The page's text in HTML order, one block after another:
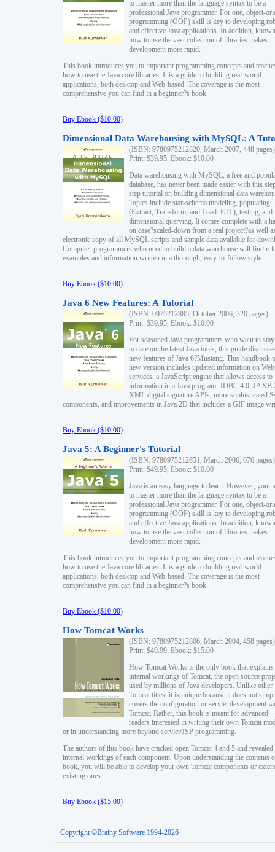
to master more than the language syntax to be a
professional Java programmer. For one, object-
programming (OOP) skill is key to developing
and effective Java applications. In addition,
how to use the vast collection of libraries makes
development more rapid.
This book introduces you to important programming concepts and
how to use the Java core libraries. It is a guide to building real-world
applications, both desktop and Web-based. The coverage is the most
comprehensive you can find in a beginner?s book.
Buy Ebook ($10.00)
Dimensional Data Warehousing with MySQL: A
(ISBN: 9780975212820, March 2007, 448 pages)
Print: $39.95, Ebook: $10.00
Data warehousing with MySQL, a free and
database, has never been made easier with this
step tutorial on building dimensional data
Topics include star-schema modeling, populating
(Extract, Transform, and Load: ETL), testing, and
dimensional querying. It comes complete with a
on case?scaled-down from a real project?as well
electronic copy of all MySQL scripts and sample data available for
Computer programmers who need to build a data warehouse will find
examples and information written in a thorough, easy-to-follow style.
Buy Ebook ($10.00)
Java 6 New Features: A Tutorial
(ISBN: 0975212885, October 2006, 320 pages)
Print: $39.95, Ebook: $10.00
For seasoned Java programmers who want to
to date on the latest Java tools, this guide
new features of Java 6?Mustang. This handbook
new version includes updated information on Web
services, a JavaScript engine that allows access to
information in a Java program, JDBC 4.0, JAXB
XML digital signature APIs, more sophisticated
components, and improvements in Java 2D that includes a GIF image
Buy Ebook ($10.00)
Java 5: A Beginner's Tutorial
(ISBN: 9780975212851, March 2006, 676 pages)
Print: $49.95, Ebook: $10.00
Java is an easy language to learn. However, you
to master more than the language syntax to be a
professional Java programmer. For one, object-
programming (OOP) skill is key to developing
and effective Java applications. In addition,
how to use the vast collection of libraries makes
development more rapid.
This book introduces you to important programming concepts and
how to use the Java core libraries. It is a guide to building real-world
applications, both desktop and Web-based. The coverage is the most
comprehensive you can find in a beginner?s book.
Buy Ebook ($10.00)
How Tomcat Works
(ISBN: 9780975212806, March 2004, 458 pages)
Print: $49.99, Ebook: $15.00
How Tomcat Works is the only book that explains
internal workings of Tomcat, the open source
used by millions of Java developers. Unlike other
Tomcat titles, it is unique because it does not
covers the configuration or servlet development
Tomcat. Rather, this book is meant for advanced
readers interested in writing their own Tomcat
or in understanding more beyond servlet/JSP programming.
The authors of this book have cracked open Tomcat 4 and 5 and revealed
internal workings of each component. Upon understanding the contents
book, you will be able to develop your own Tomcat components or
existing ones.
Buy Ebook ($15.00)
Copyright ©Brainy Software 1994-2026